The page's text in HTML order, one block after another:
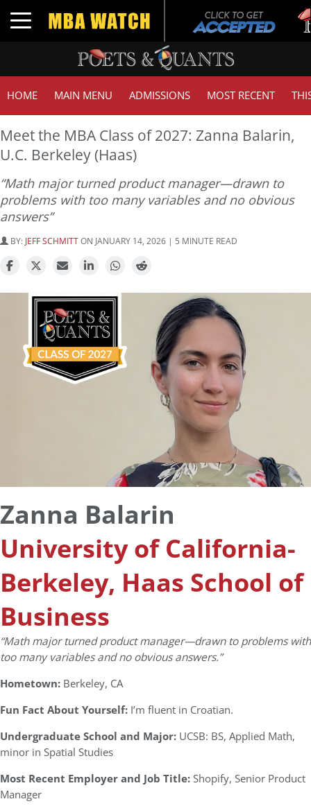
Toggle navigation
HOME MAIN MENU ADMISSIONS MOST RECENT
Meet the MBA Class of 2027: Zanna Balarin,
U.C. Berkeley (Haas)
“Math major turned product manager—drawn to
problems with too many variables and no obvious
answers”
BY: JEFF SCHMITTON JANUARY 14, 2026 | 5 MINUTE READ
Zanna Balarin
University of California-
Berkeley, Haas School of
Business
“Math major turned product manager—drawn to problems with
too many variables and no obvious answers.”
Hometown: Berkeley, CA
Fun Fact About Yourself: I’m fluent in Croatian.
Undergraduate School and Major: UCSB: BS, Applied Math,
minor in Spatial Studies
Most Recent Employer and Job Title:Shopify, Senior Product
Manager